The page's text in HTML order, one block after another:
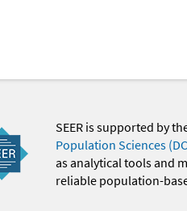
SEER is supported by
Population Sciences
as analytical tools and
reliable population-